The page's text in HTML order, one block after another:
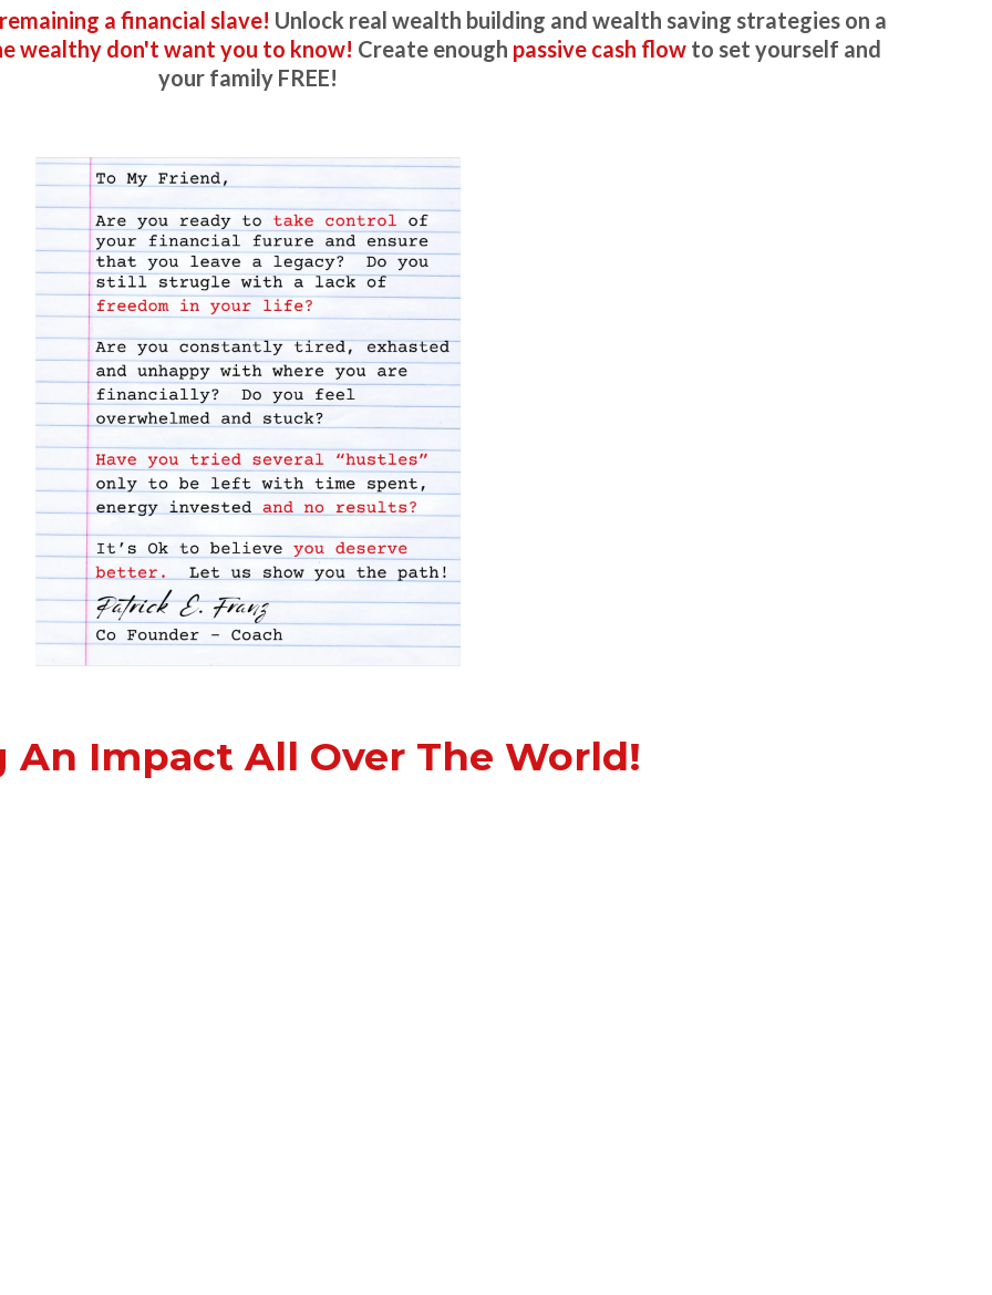
remaining a financial slave! Unlock real wealth building and wealth saving strategies on a
wealthy don't want you to know! Create enough passive cash flowto set yourself and
your family FREE!
An Impact All Over The World!